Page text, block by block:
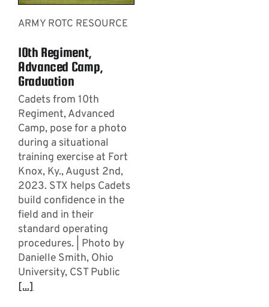
ARMY ROTC RESOURCE
10th Regiment,
Advanced Camp,
Graduation
Cadets from 10th
Regiment, Advanced
Camp, pose for a photo
during a situational
training exercise at Fort
Knox, Ky., August 2nd,
2023. STX helps Cadets
build confidence in the
field and in their
standard operating
procedures. | Photo by
Danielle Smith, Ohio
University, CST Public
[...]